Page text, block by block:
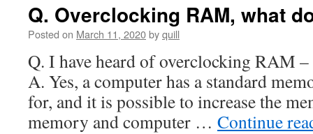
Q. Overclocking RAM, what
Posted on March 11, 2020byquill
Q. I have heard of overclocking RAM
A. Yes, a computer has a standard
for, and it is possible to increase the
memory and computer … Continue